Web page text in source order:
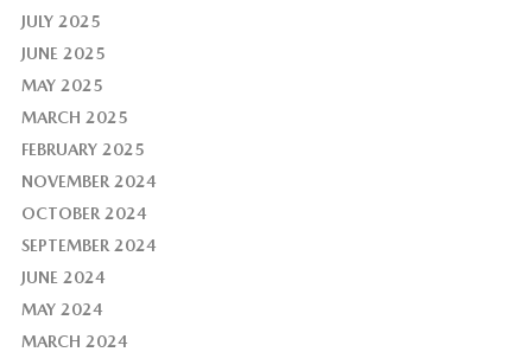
JULY 2025
JUNE 2025
MAY 2025
MARCH 2025
FEBRUARY 2025
NOVEMBER 2024
OCTOBER 2024
SEPTEMBER 2024
JUNE 2024
MAY 2024
MARCH 2024